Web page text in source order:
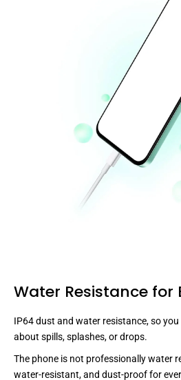
Water Resistance for
IP64 dust and water resistance, so
about spills, splashes, or drops.
The phone is not professionally water
water-resistant, and dust-proof for